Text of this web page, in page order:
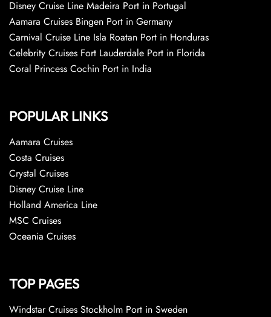
Disney Cruise Line Madeira Port in Portugal
Aamara Cruises Bingen Port in Germany
Carnival Cruise Line Isla Roatan Port in Honduras
Celebrity Cruises Fort Lauderdale Port in Florida
Coral Princess Cochin Port in India
POPULAR LINKS
Aamara Cruises
Costa Cruises
Crystal Cruises
Disney Cruise Line
Holland America Line
MSC Cruises
Oceania Cruises
TOP PAGES
Windstar Cruises Stockholm Port in Sweden